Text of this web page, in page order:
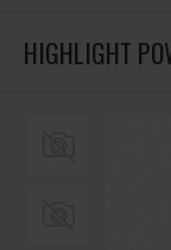
HIGHLIGHT